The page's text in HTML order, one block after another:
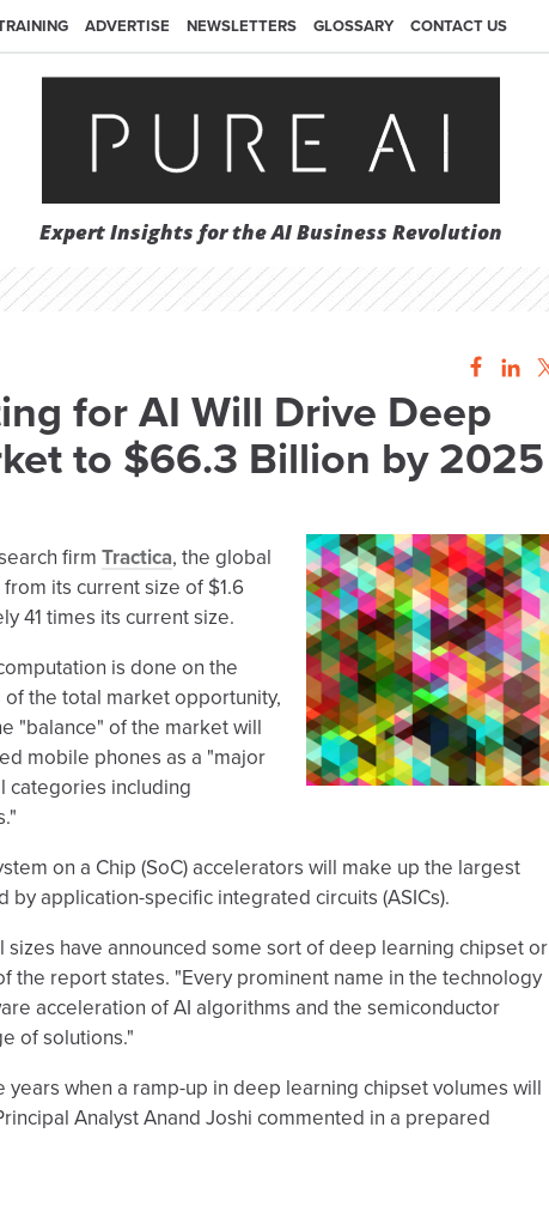
ADVERTISE NEWSLETTERS GLOSSARY CONTACT US
Expert Insights for the AI Business Revolution
for AI Will Drive Deep
to $66.3 Billion by 2025
firm Tractica, the global
its current size of $1.6
41 times its current size.
is done on the
the total market opportunity,
"balance" of the market will
mobile phones as a "major
categories including
on a Chip (SoC) accelerators will make up the largest
application-specific integrated circuits (ASICs).
have announced some sort of deep learning chipset or
the report states. "Every prominent name in the technology
acceleration of AI algorithms and the semiconductor
of solutions."
when a ramp-up in deep learning chipset volumes will
Analyst Anand Joshi commented in a prepared